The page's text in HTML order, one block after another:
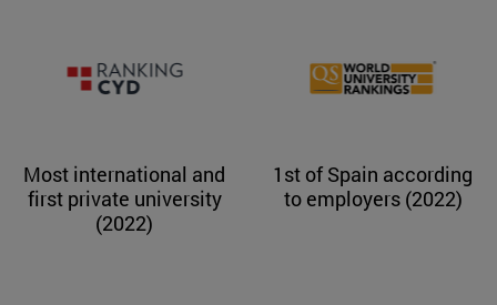
Most international and
first private university
(2022)
1st of Spain according
to employers (2022)